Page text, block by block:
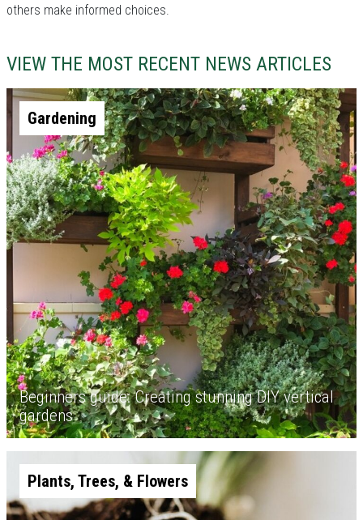
others make informed choices.
VIEW THE MOST RECENT NEWS ARTICLES
Gardening
Beginners guide: Creating stunning DIY vertical
gardens
Plants, Trees, & Flowers